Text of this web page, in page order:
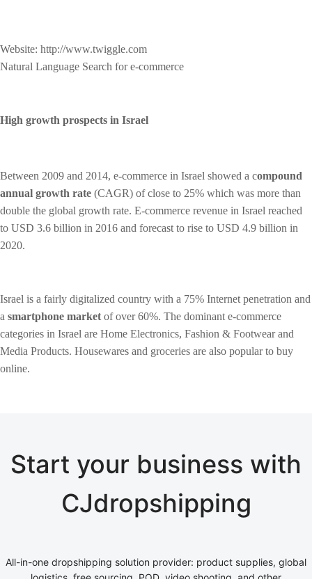
Website: http://www.twiggle.com
Natural Language Search for e-commerce
High growth prospects in Israel
Between 2009 and 2014, e-commerce in Israel showed a compound
annual growth rate (CAGR) of close to 25% which was more than
double the global growth rate. E-commerce revenue in Israel reached
to USD 3.6 billion in 2016 and forecast to rise to USD 4.9 billion in
2020.
Israel is a fairly digitalized country with a 75% Internet penetration and
a smartphone market of over 60%. The dominant e-commerce
categories in Israel are Home Electronics, Fashion & Footwear and
Media Products. Housewares and groceries are also popular to buy
online.
Start your business with
CJdropshipping
All-in-one dropshipping solution provider: product supplies, global